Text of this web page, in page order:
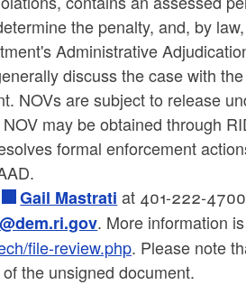
the penalty, and, by
Administrative
discuss the case with
NOVs are subject to release
may be obtained through
formal enforcement
Gail Mastrati at 401-222-
. More information
file-review.php. Please note
the unsigned document.